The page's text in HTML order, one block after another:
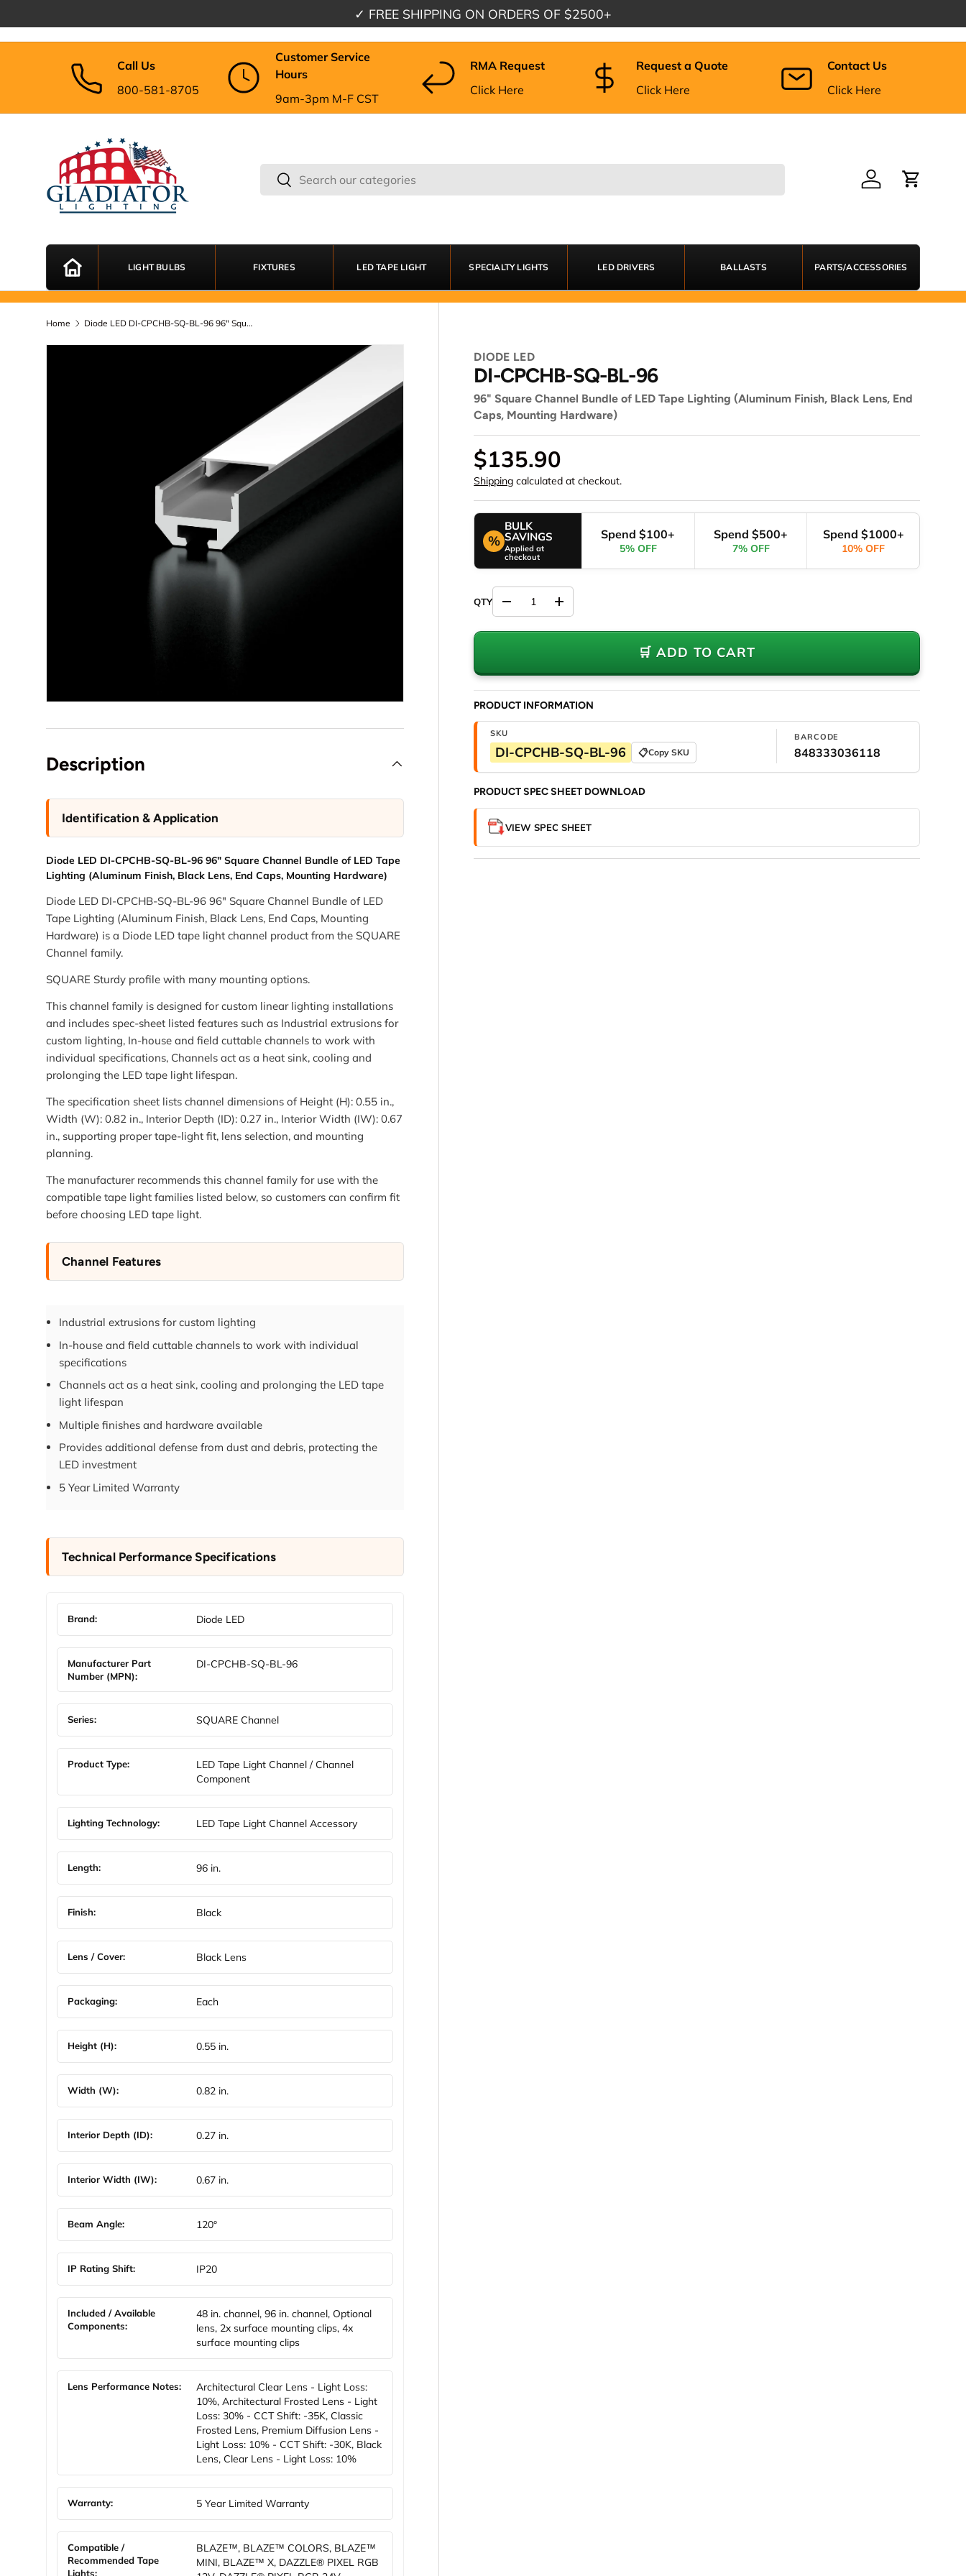
Skip to content
✓ FREE SHIPPING ON ORDERS OF $2500+
Call Us
800-581-8705
Customer Service
Hours
9am-3pm M-F CST
RMA Request
Click Here
Request a Quote
Click Here
Contact Us
Click Here
Search
Search
Log in Cart
LIGHT BULBS FIXTURES LED TAPE LIGHT SPECIALTY LIGHTS LED DRIVERS BALLASTS PARTS/ACCESSORIES
Home Diode LED DI-CPCHB-SQ-BL-96 96" Square Channel Bundle of LED Tape Lighting (Aluminum Finish, Black Lens, End Caps, Mounting Hardware)
DIODE LED
DI-CPCHB-SQ-BL-96
96" Square Channel Bundle of LED Tape Lighting (Aluminum Finish, Black Lens, End
Caps, Mounting Hardware)
$135.90
Shipping calculated at checkout.
%
BULK
SAVINGS
Applied at
checkout
Spend $100+
5% OFF
Spend $500+
7% OFF
Spend $1000+
10% OFF
Decrease quantityIncrease quantity
🛒 ADD TO CART
PRODUCT INFORMATION
SKU
DI-CPCHB-SQ-BL-96 📋Copy SKU
BARCODE
848333036118
PRODUCT SPEC SHEET DOWNLOAD
VIEW SPEC SHEET
Description
Identification & Application
Diode LED DI-CPCHB-SQ-BL-96 96" Square Channel Bundle of LED Tape
Lighting (Aluminum Finish, Black Lens, End Caps, Mounting Hardware)
Diode LED DI-CPCHB-SQ-BL-96 96" Square Channel Bundle of LED
Tape Lighting (Aluminum Finish, Black Lens, End Caps, Mounting
Hardware) is a Diode LED tape light channel product from the SQUARE
Channel family.
SQUARE Sturdy profile with many mounting options.
This channel family is designed for custom linear lighting installations
and includes spec-sheet listed features such as Industrial extrusions for
custom lighting, In-house and field cuttable channels to work with
individual specifications, Channels act as a heat sink, cooling and
prolonging the LED tape light lifespan.
The specification sheet lists channel dimensions of Height (H): 0.55 in.,
Width (W): 0.82 in., Interior Depth (ID): 0.27 in., Interior Width (IW): 0.67
in., supporting proper tape-light fit, lens selection, and mounting
planning.
The manufacturer recommends this channel family for use with the
compatible tape light families listed below, so customers can confirm fit
before choosing LED tape light.
Channel Features
Industrial extrusions for custom lighting
In-house and field cuttable channels to work with individual
specifications
Channels act as a heat sink, cooling and prolonging the LED tape
light lifespan
Multiple finishes and hardware available
Provides additional defense from dust and debris, protecting the
LED investment
5 Year Limited Warranty
Technical Performance Specifications
Brand: Diode LED
Manufacturer Part
Number (MPN):
DI-CPCHB-SQ-BL-96
Series: SQUARE Channel
Product Type:
LED Tape Light Channel / Channel
Component
Lighting Technology: LED Tape Light Channel Accessory
Length: 96 in.
Finish: Black
Lens / Cover: Black Lens
Packaging: Each
Height (H): 0.55 in.
Width (W): 0.82 in.
Interior Depth (ID): 0.27 in.
Interior Width (IW): 0.67 in.
Beam Angle: 120°
IP Rating Shift: IP20
Included / Available
Components:
48 in. channel, 96 in. channel, Optional
lens, 2x surface mounting clips, 4x
surface mounting clips
Lens Performance Notes:
Architectural Clear Lens - Light Loss:
10%, Architectural Frosted Lens - Light
Loss: 30% - CCT Shift: -35K, Classic
Frosted Lens, Premium Diffusion Lens -
Light Loss: 10% - CCT Shift: -30K, Black
Lens, Clear Lens - Light Loss: 10%
Warranty: 5 Year Limited Warranty
Compatible /
Recommended Tape
Lights:
BLAZE™, BLAZE™ COLORS, BLAZE™
MINI, BLAZE™ X, DAZZLE® PIXEL RGB